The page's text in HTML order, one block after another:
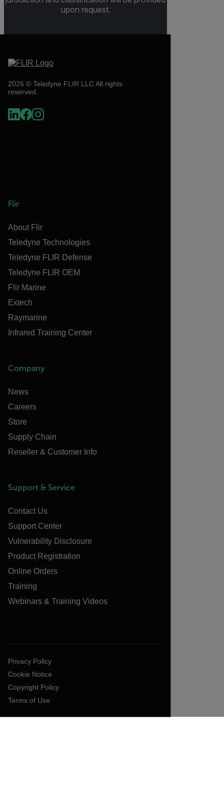
upon request.
2026 © Teledyne FLIR LLC All rights
reserved.
Flir
About Flir
Teledyne Technologies
Teledyne FLIR Defense
Teledyne FLIR OEM
Flir Marine
Extech
Raymarine
Infrared Training Center
Company
News
Careers
Store
Supply Chain
Reseller & Customer Info
Support & Service
Contact Us
Support Center
Vulnerability Disclosure
Product Registration
Online Orders
Training
Webinars & Training Videos
Privacy Policy
Cookie Notice
Copyright Policy
Terms of Use